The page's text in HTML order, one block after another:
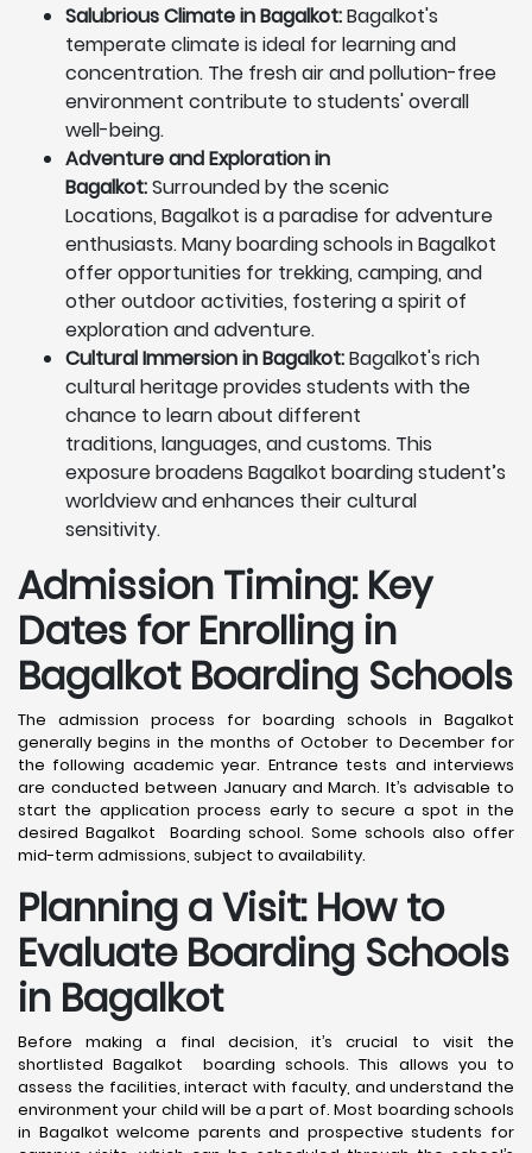
Salubrious Climate in Bagalkot:Bagalkot's
temperate climate is ideal for learning and
concentration. The fresh air and pollution-free
environment contribute to students' overall
well-being.
Adventure and Exploration in
Bagalkot:Surrounded by the scenic
Locations, Bagalkot is a paradise for adventure
enthusiasts. Many boarding schools in Bagalkot
offer opportunities for trekking, camping, and
other outdoor activities, fostering a spirit of
exploration and adventure.
Cultural Immersion in Bagalkot:Bagalkot's rich
cultural heritage provides students with the
chance to learn about different
traditions, languages, and customs. This
exposure broadens Bagalkot boarding student’s
worldview and enhances their cultural
sensitivity.
Admission Timing: Key
Dates for Enrolling in
Bagalkot Boarding Schools
The admission process for boarding schools in Bagalkot
generally begins in the months of October to December for
the following academic year. Entrance tests and interviews
are conducted between January and March. It’s advisable to
start the application process early to secure a spot in the
desired Bagalkot Boarding school. Some schools also offer
mid-term admissions, subject to availability.
Planning a Visit: How to
Evaluate Boarding Schools
in Bagalkot
Before making a final decision, it’s crucial to visit the
shortlisted Bagalkot boarding schools. This allows you to
assess the facilities, interact with faculty, and understand the
environment your child will be a part of. Most boarding schools
in Bagalkot welcome parents and prospective students for